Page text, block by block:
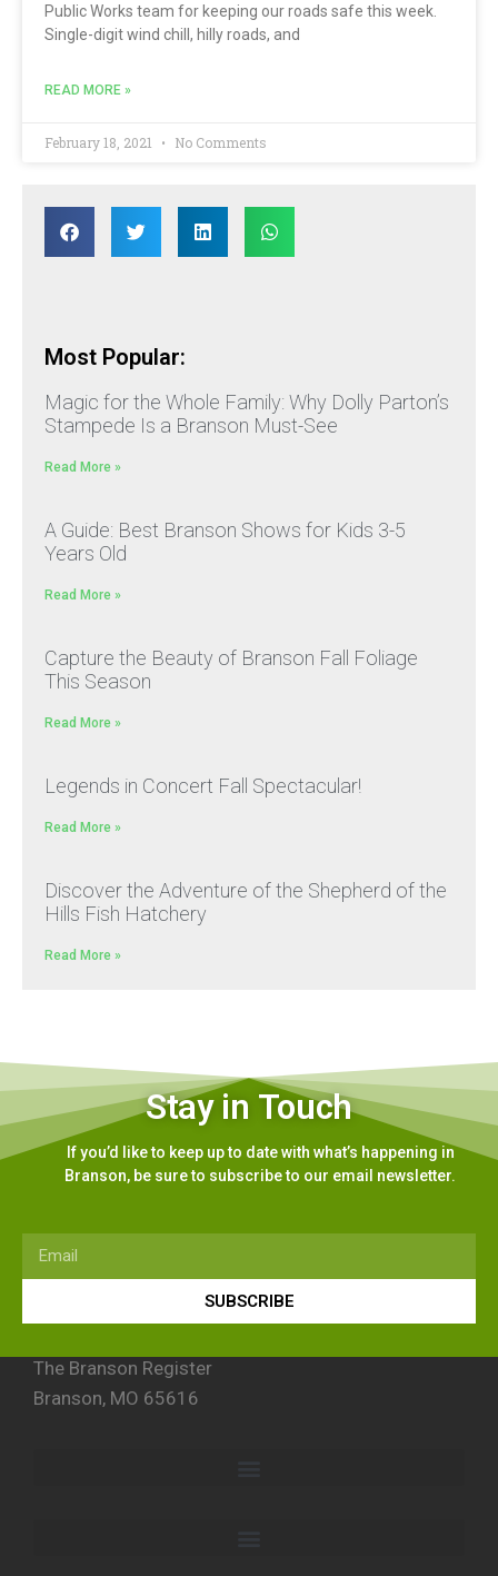
Public Works team for keeping our roads safe this week.
Single-digit wind chill, hilly roads, and
READ MORE »
February 18, 2021 No Comments
Most Popular:
Magic for the Whole Family: Why Dolly Parton’s
Stampede Is a Branson Must-See
Read More »
A Guide: Best Branson Shows for Kids 3-5
Years Old
Read More »
Capture the Beauty of Branson Fall Foliage
This Season
Read More »
Legends in Concert Fall Spectacular!
Read More »
Discover the Adventure of the Shepherd of the
Hills Fish Hatchery
Read More »
Stay in Touch
If you’d like to keep up to date with what’s happening in
Branson, be sure to subscribe to our email newsletter.
SUBSCRIBE
The Branson Register
Branson, MO 65616